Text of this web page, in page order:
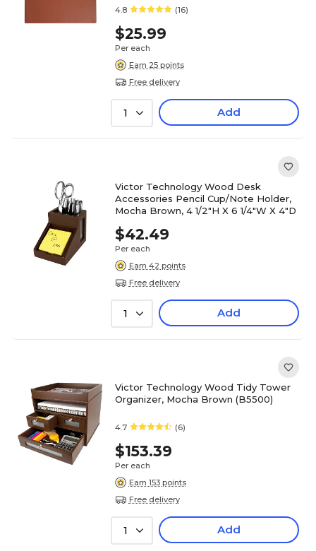
4.8 (16)
$25.99
Per each
Earn 25 points
Free delivery
1 Add
Victor Technology Wood Desk
Accessories Pencil Cup/Note Holder,
Mocha Brown, 4 1/2"H X 6 1/4"W X 4"D
$42.49
Per each
Earn 42 points
Free delivery
1 Add
Victor Technology Wood Tidy Tower
Organizer, Mocha Brown (B5500)
4.7 (6)
$153.39
Per each
Earn 153 points
Free delivery
1 Add